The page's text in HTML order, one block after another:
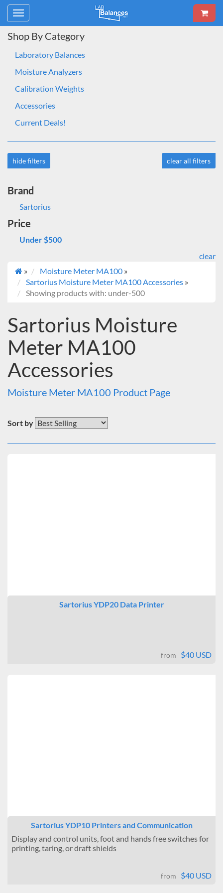
Toggle
navigation
Shop By Category
Laboratory Balances
Moisture Analyzers
Calibration Weights
Accessories
Current Deals!
hide filters clear all filters
Brand
Sartorius
Price
Under $500
clear
»
Moisture Meter MA100 »
Sartorius Moisture Meter MA100 Accessories »
Showing products with: under-500
Sartorius Moisture
Meter MA100
Accessories
Moisture Meter MA100 Product Page
Sort by
Sartorius YDP20 Data Printer
from $40 USD
Sartorius YDP10 Printers and Communication
Display and control units, foot and hands free switches for
printing, taring, or draft shields
from $40 USD